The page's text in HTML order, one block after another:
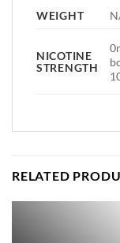
WEIGHT
NICOTINE
STRENGTH
RELATED